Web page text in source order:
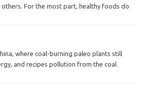
others. For the most part, healthy foods do
where coal-burning paleo plants still
and recipes pollution from the coal